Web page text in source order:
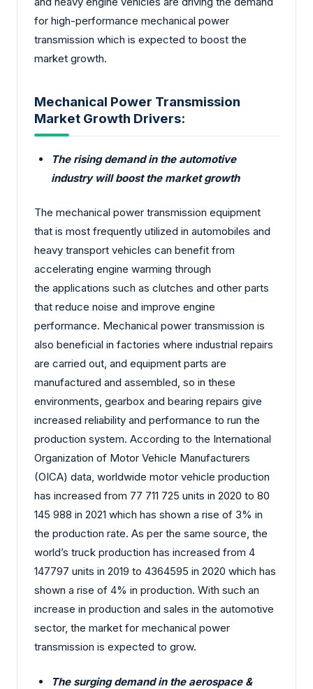
for high-performance mechanical power
transmission which is expected to boost the
market growth.
Mechanical Power Transmission
Market Growth Drivers:
The rising demand in the automotive
industry will boost the market growth
The mechanical power transmission equipment
that is most frequently utilized in automobiles and
heavy transport vehicles can benefit from
accelerating engine warming through
the applications such as clutches and other parts
that reduce noise and improve engine
performance. Mechanical power transmission is
also beneficial in factories where industrial repairs
are carried out, and equipment parts are
manufactured and assembled, so in these
environments, gearbox and bearing repairs give
increased reliability and performance to run the
production system. According to the International
Organization of Motor Vehicle Manufacturers
(OICA) data, worldwide motor vehicle production
has increased from 77 711 725 units in 2020 to 80
145 988 in 2021 which has shown a rise of 3% in
the production rate. As per the same source, the
world’s truck production has increased from 4
147797 units in 2019 to 4364595 in 2020 which has
shown a rise of 4% in production. With such an
increase in production and sales in the automotive
sector, the market for mechanical power
transmission is expected to grow.
The surging demand in the aerospace &